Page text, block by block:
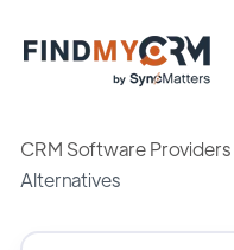
CRM Software Providers
Alternatives